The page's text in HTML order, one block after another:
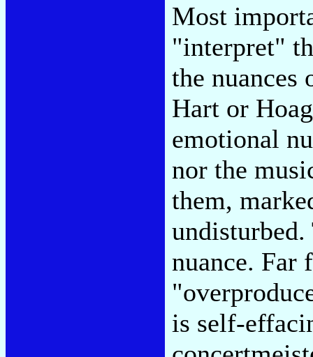
Most
"interpret"
the nuances
Hart or
emotional
nor the
them,
undisturbed.
nuance.
is self-